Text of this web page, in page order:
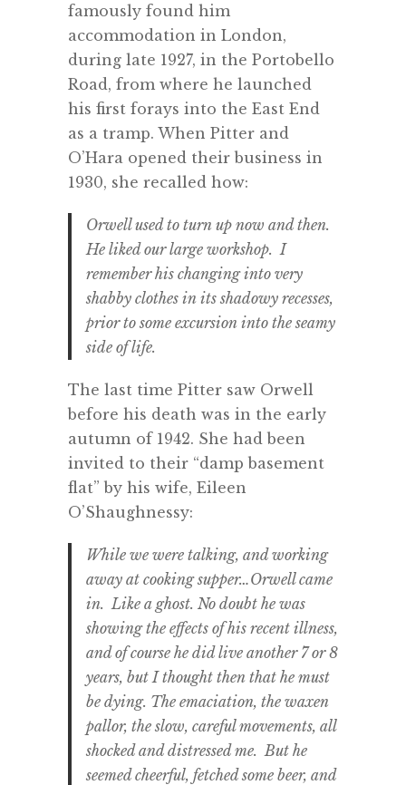
famously found him
accommodation in London,
during late 1927, in the Portobello
Road, from where he launched
his first forays into the East End
as a tramp. When Pitter and
O’Hara opened their business in
1930, she recalled how:
Orwell used to turn up now and then.
He liked our large workshop. I
remember his changing into very
shabby clothes in its shadowy recesses,
prior to some excursion into the seamy
side of life.
The last time Pitter saw Orwell
before his death was in the early
autumn of 1942. She had been
invited to their “damp basement
flat” by his wife, Eileen
O’Shaughnessy:
While we were talking, and working
away at cooking supper…Orwell came
in. Like a ghost. No doubt he was
showing the effects of his recent illness,
and of course he did live another 7 or 8
years, but I thought then that he must
be dying. The emaciation, the waxen
pallor, the slow, careful movements, all
shocked and distressed me. But he
seemed cheerful, fetched some beer, and